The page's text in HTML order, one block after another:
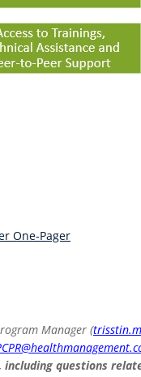
One-Pager
Manager (
including questions